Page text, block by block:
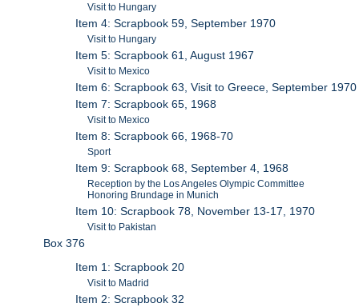
Visit to Hungary
Item 4: Scrapbook 59, September 1970
Visit to Hungary
Item 5: Scrapbook 61, August 1967
Visit to Mexico
Item 6: Scrapbook 63, Visit to Greece, September 1970
Item 7: Scrapbook 65, 1968
Visit to Mexico
Item 8: Scrapbook 66, 1968-70
Sport
Item 9: Scrapbook 68, September 4, 1968
Reception by the Los Angeles Olympic Committee
Honoring Brundage in Munich
Item 10: Scrapbook 78, November 13-17, 1970
Visit to Pakistan
Box 376
Item 1: Scrapbook 20
Visit to Madrid
Item 2: Scrapbook 32